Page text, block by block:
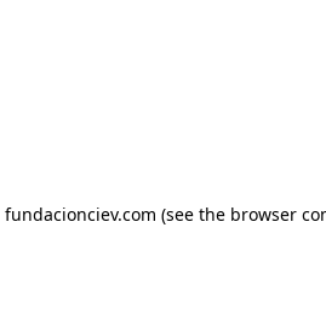
fundacionciev.com (see the browser